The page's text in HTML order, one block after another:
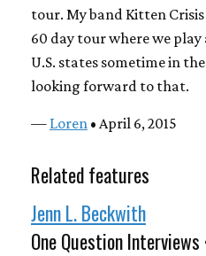
tour. My band Kitten
60 day tour where we
U.S. states sometime in
looking forward to that.
— Loren • April 6, 2015
Related features
Jenn L. Beckwith
One Question